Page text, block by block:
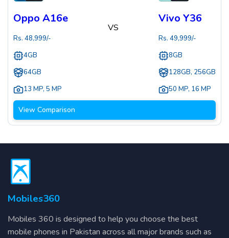
Oppo A16e
Rs. 48,999/-
4GB
64GB
13 MP, 5 MP
VS
Vivo Y36
Rs. 49,999/-
8GB
128GB, 256GB
50 MP, 16 MP
View Comparison
Mobiles360
Mobiles 360 is designed to help you choose the best
mobile phones in Pakistan across all major brands such as